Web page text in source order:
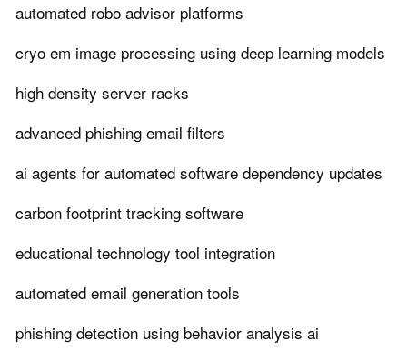
automated robo advisor platforms
cryo em image processing using deep learning models
high density server racks
advanced phishing email filters
ai agents for automated software dependency updates
carbon footprint tracking software
educational technology tool integration
automated email generation tools
phishing detection using behavior analysis ai